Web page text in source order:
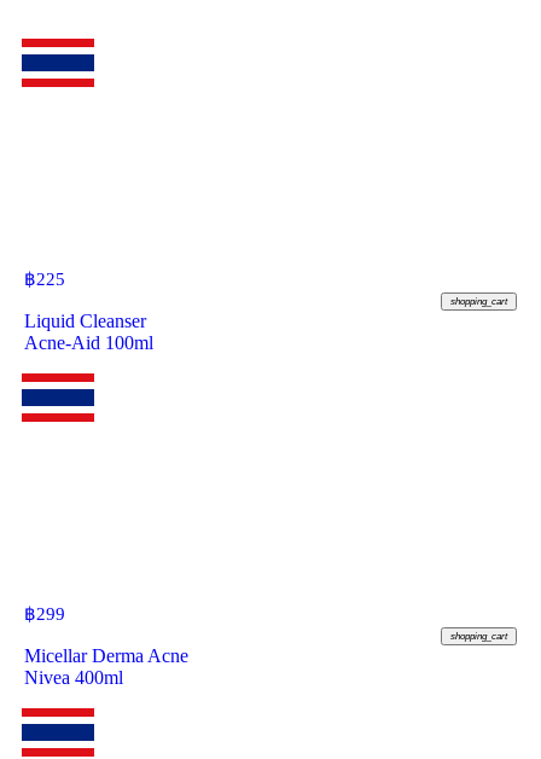
฿225
shopping_cart
Liquid Cleanser
Acne-Aid 100ml
฿299
shopping_cart
Micellar Derma Acne
Nivea 400ml